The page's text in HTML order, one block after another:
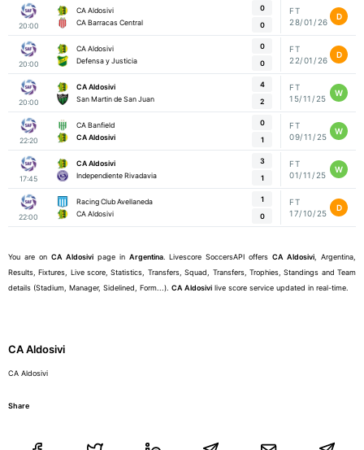
20:00
CA Aldosivi
CA Barracas Central
0
0
FT
28/01/26
D
20:00
CA Aldosivi
Defensa y Justicia
0
0
FT
22/01/26
D
20:00
CA Aldosivi
San Martin de San Juan
4
2
FT
15/11/25
W
22:20
CA Banfield
CA Aldosivi
0
1
FT
09/11/25
W
17:45
CA Aldosivi
Independiente Rivadavia
3
1
FT
01/11/25
W
22:00
Racing Club Avellaneda
CA Aldosivi
1
0
FT
17/10/25
D
You are on CA Aldosivipage in Argentina. Livescore SoccersAPI offersCA Aldosivi , Argentina,
Results, Fixtures, Live score, Statistics, Transfers, Squad, Transfers, Trophies, Standings and Team
details (Stadium, Manager, Sidelined, Form...). CA Aldosivi live score service updated in real-time.
CA Aldosivi
CA Aldosivi
Share